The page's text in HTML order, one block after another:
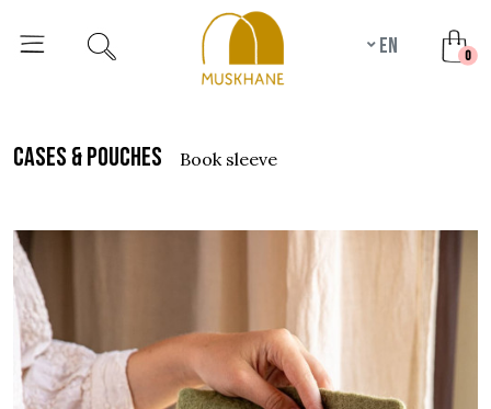
en 0
cases & pouches book sleeve